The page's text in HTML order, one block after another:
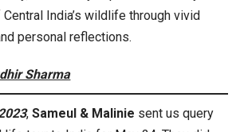
India’s wildlife through vivid
personal reflections.
Sharma
, Sameul & Malinie sent us query